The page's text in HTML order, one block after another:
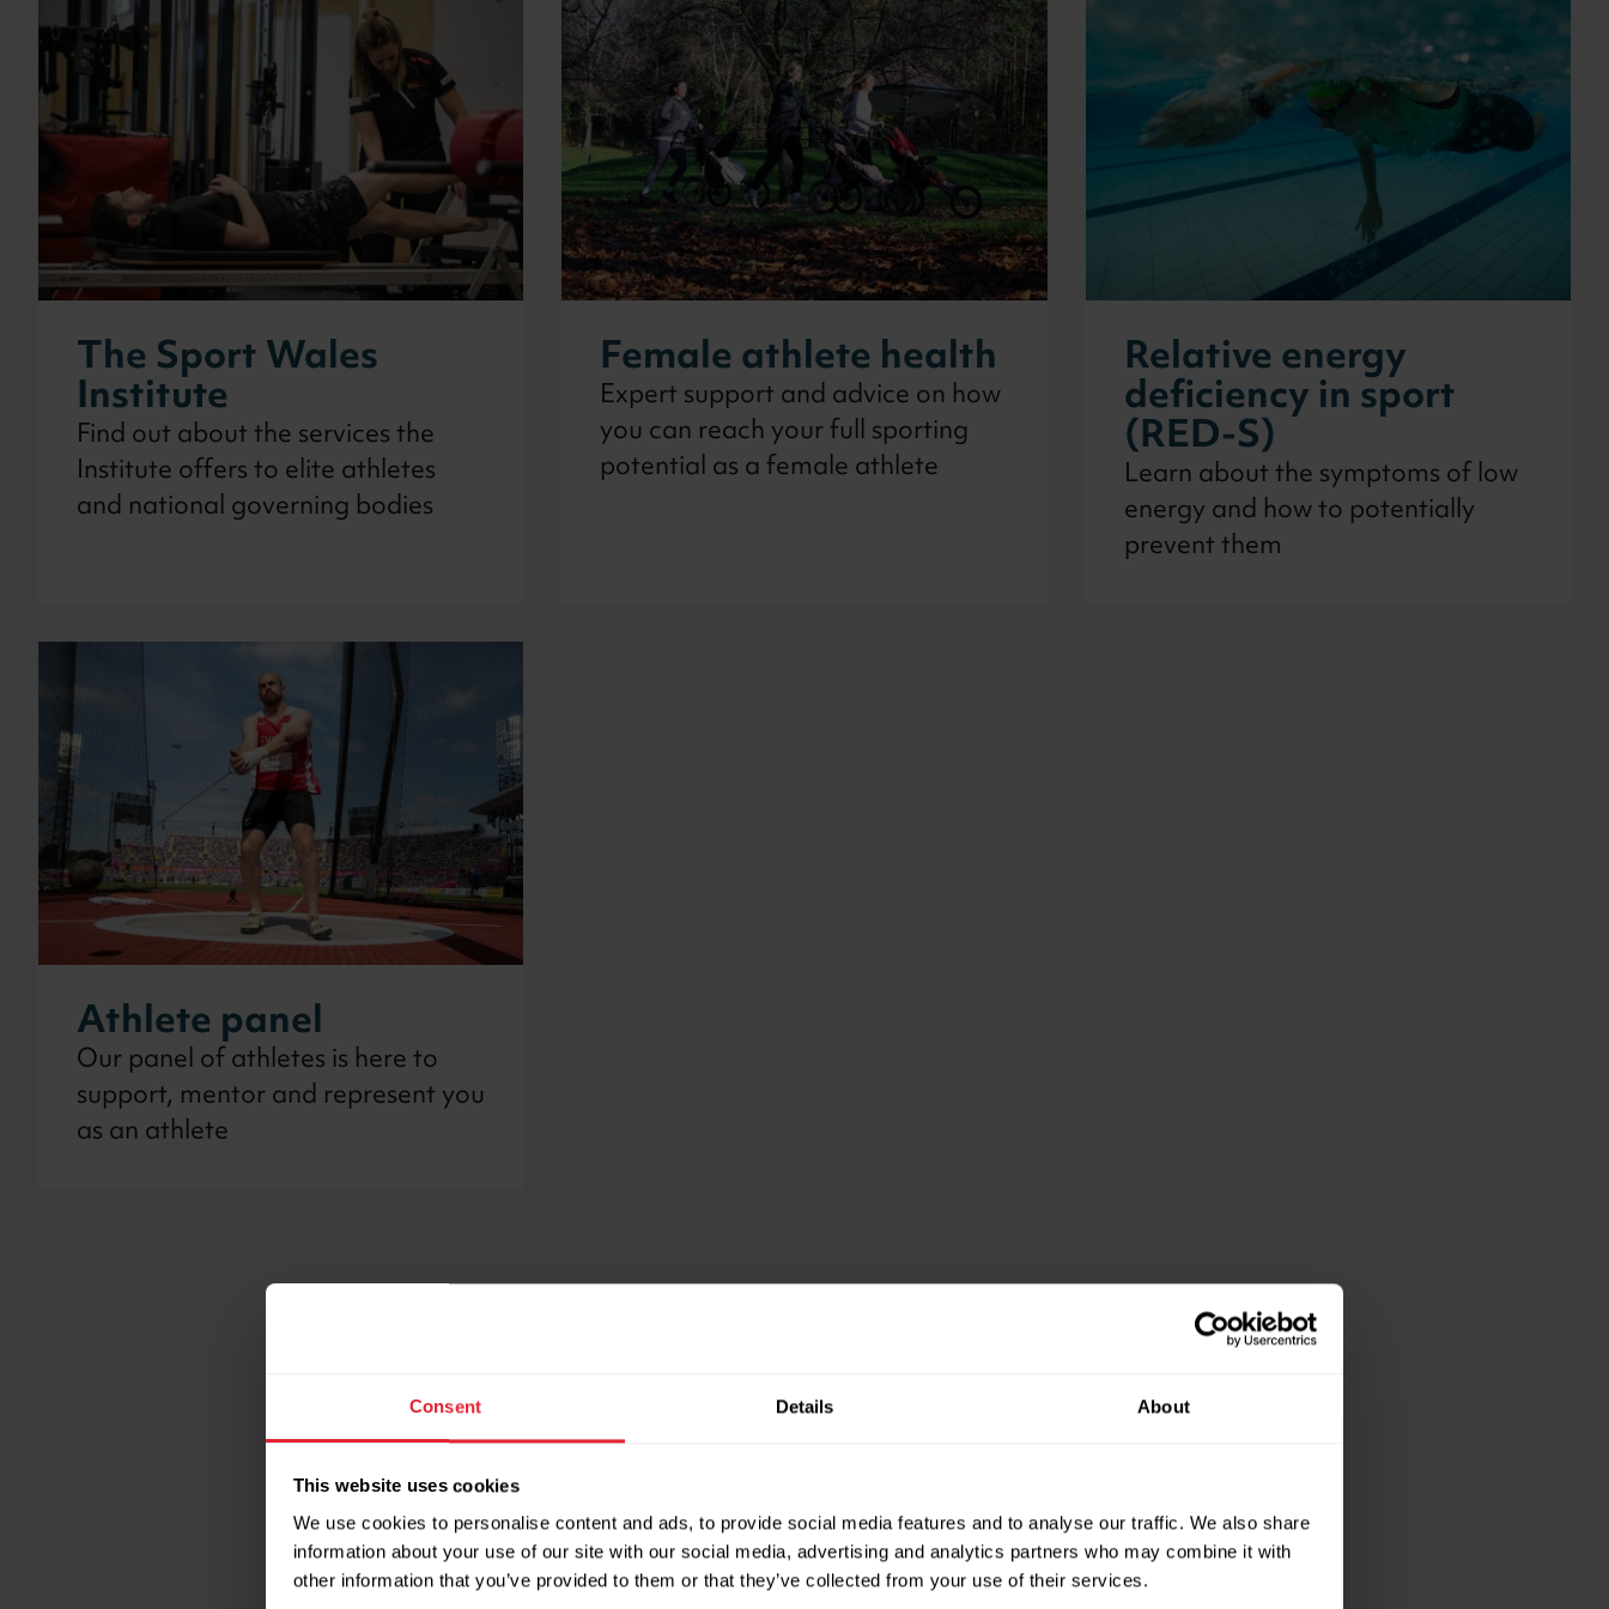
Consent Details About
This website uses cookies
We use cookies to personalise content and ads, to provide social media features and to analyse our traffic. We also share
information about your use of our site with our social media, advertising and analytics partners who may combine it with
other information that you’ve provided to them or that they’ve collected from your use of their services.
The Sport Wales
Institute
Find out about the services the
Institute offers to elite athletes
and national governing bodies
Female athlete health
Expert support and advice on how
you can reach your full sporting
potential as a female athlete
Relative energy
deficiency in sport
(RED-S)
Learn about the symptoms of low
energy and how to potentially
prevent them
Athlete panel
Our panel of athletes is here to
support, mentor and represent you
as an athlete
Useful links
Anti-doping
We work with the UK’s anti-doping body UKAD, to ensure everyone in Wales can
compete cleanly. We collaborate on education programmes, and all our Institute staff